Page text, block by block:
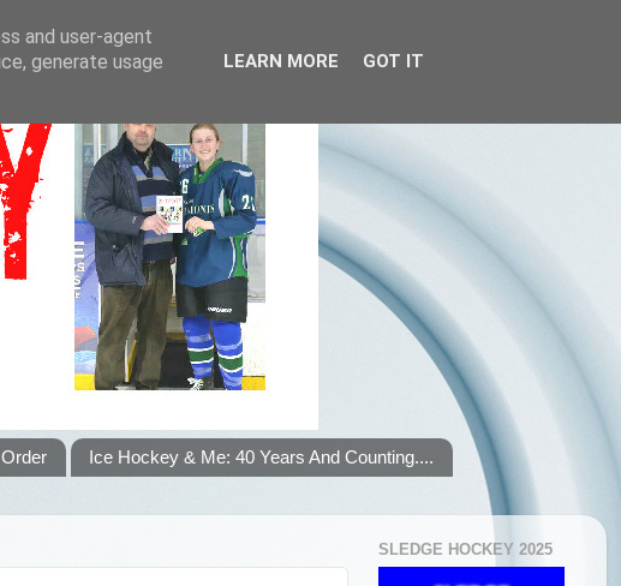
Ice Hockey & Me: 40 Years And Counting....
SLEDGE HOCKEY 2025
and user-agent
generate usage
LEARN MORE GOT IT